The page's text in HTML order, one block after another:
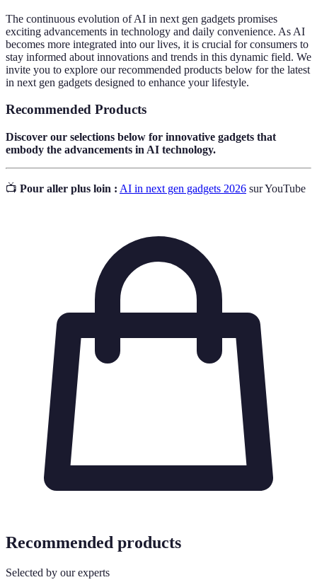
The continuous evolution of AI in next gen gadgets promises
exciting advancements in technology and daily convenience. As AI
becomes more integrated into our lives, it is crucial for consumers to
stay informed about innovations and trends in this dynamic field. We
invite you to explore our recommended products below for the latest
in next gen gadgets designed to enhance your lifestyle.
Recommended Products
Discover our selections below for innovative gadgets that
embody the advancements in AI technology.
📺 Pour aller plus loin : AI in next gen gadgets 2026 sur YouTube
Recommended products
Selected by our experts